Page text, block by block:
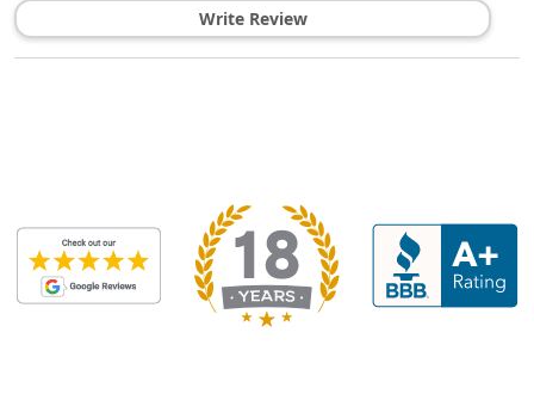
Write Review